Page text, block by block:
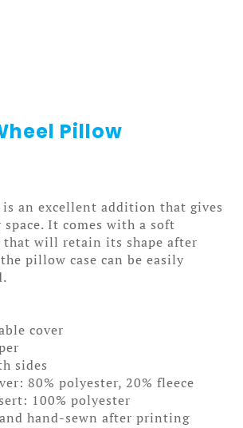
Pillow
an excellent addition that gives
It comes with a soft
will retain its shape after
pillow case can be easily
cover
sides
80% polyester, 20% fleece
100% polyester
hand-sewn after printing